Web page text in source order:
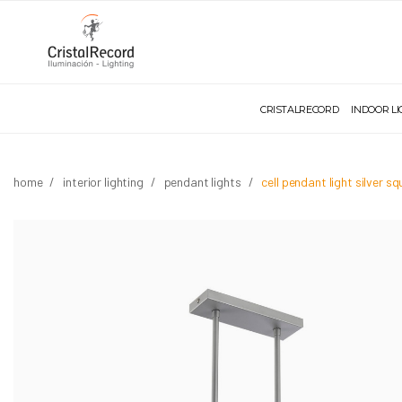
CRISTALRECORD INDOOR
home interior lighting pendant lights cell pendant light silver